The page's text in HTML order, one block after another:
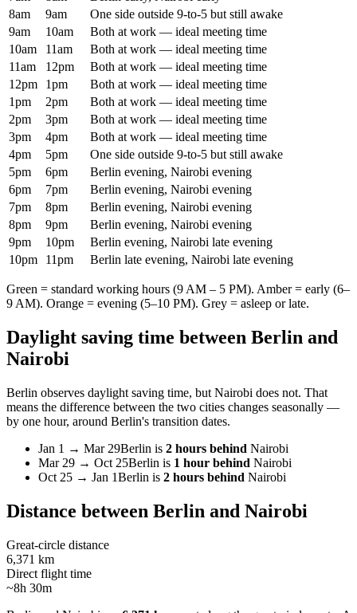
8am
9am
One side outside 9-to-5 but still awake
9am
10am
Both at work — ideal meeting time
10am
11am
Both at work — ideal meeting time
11am
12pm
Both at work — ideal meeting time
12pm
1pm
Both at work — ideal meeting time
1pm
2pm
Both at work — ideal meeting time
2pm
3pm
Both at work — ideal meeting time
3pm
4pm
Both at work — ideal meeting time
4pm
5pm
One side outside 9-to-5 but still awake
5pm
6pm
Berlin evening, Nairobi evening
6pm
7pm
Berlin evening, Nairobi evening
7pm
8pm
Berlin evening, Nairobi evening
8pm
9pm
Berlin evening, Nairobi evening
9pm
10pm
Berlin evening, Nairobi late evening
10pm
11pm Berlin late evening, Nairobi late evening
Green = standard working hours (9 AM – 5 PM). Amber = early (6–
9 AM). Orange = evening (5–10 PM). Grey = asleep or late.
Daylight saving time between Berlin and
Nairobi
Berlin observes daylight saving time, but Nairobi does not. That
means the difference between the two cities changes seasonally —
by one hour, around Berlin's transition dates.
Jan 1 → Mar 29Berlin is 2 hours behind Nairobi
Mar 29 → Oct 25Berlin is 1 hour behind Nairobi
Oct 25 → Jan 1Berlin is 2 hours behind Nairobi
Distance between Berlin and Nairobi
Great-circle distance
6,371 km
Direct flight time
~8h 30m